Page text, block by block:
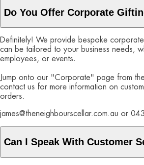
Do You Offer Corporate
Definitely! We provide bespoke
can be tailored to your business needs,
employees, or events.
Jump onto our "Corporate" page from
contact us for more information on
orders.
james@theneighbourscellar.com.au or
Can I Speak With Customer